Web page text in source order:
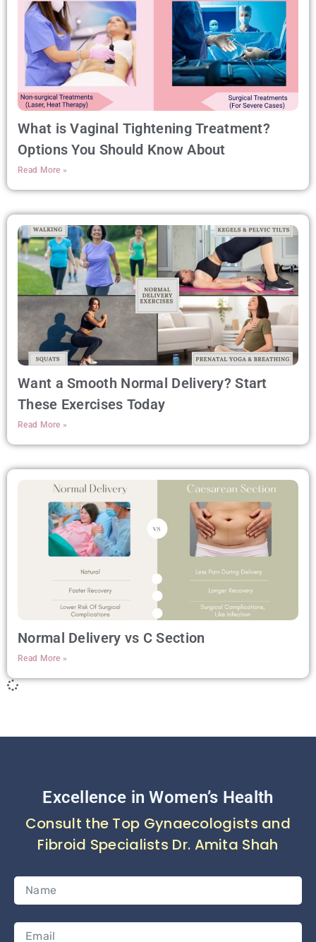
What is Vaginal Tightening Treatment?
Options You Should Know About
Read More »
Want a Smooth Normal Delivery? Start
These Exercises Today
Read More »
Normal Delivery vs C Section
Read More »
Excellence in Women’s Health
Consult the Top Gynaecologists and
Fibroid Specialists Dr. Amita Shah